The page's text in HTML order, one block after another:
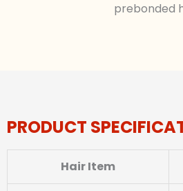
prebonded
PRODUCT
Hair Item